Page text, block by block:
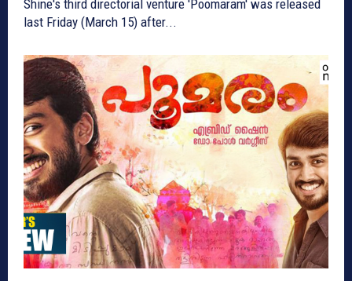
Shine's third directorial venture 'Poomaram' was released
last Friday (March 15) after...